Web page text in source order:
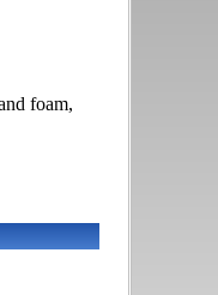
foam,